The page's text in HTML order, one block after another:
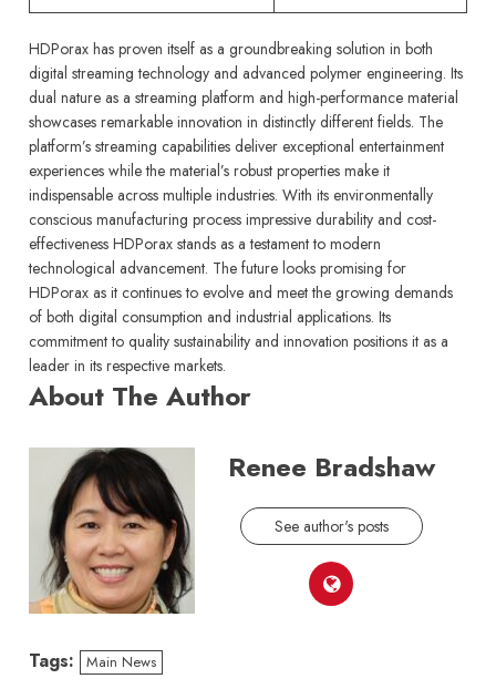
HDPorax has proven itself as a groundbreaking solution in both
digital streaming technology and advanced polymer engineering. Its
dual nature as a streaming platform and high-performance material
showcases remarkable innovation in distinctly different fields. The
platform’s streaming capabilities deliver exceptional entertainment
experiences while the material’s robust properties make it
indispensable across multiple industries. With its environmentally
conscious manufacturing process impressive durability and cost-
effectiveness HDPorax stands as a testament to modern
technological advancement. The future looks promising for
HDPorax as it continues to evolve and meet the growing demands
of both digital consumption and industrial applications. Its
commitment to quality sustainability and innovation positions it as a
leader in its respective markets.
About The Author
Renee Bradshaw
See author's posts
Tags: Main News